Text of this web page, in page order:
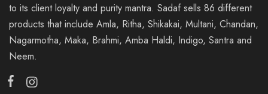
to its client loyalty and purity mantra. Sadaf sells 86 different
products that include Amla, Ritha, Shikakai, Multani, Chandan,
Nagarmotha, Maka, Brahmi, Amba Haldi, Indigo, Santra and
Neem.